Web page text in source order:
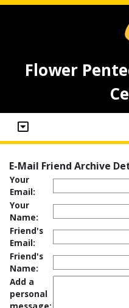
Flower
E-Mail Friend Archive
Your
Email:
Your
Name:
Friend's
Email:
Friend's
Name:
Add a
personal